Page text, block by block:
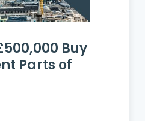
Buy
Parts of